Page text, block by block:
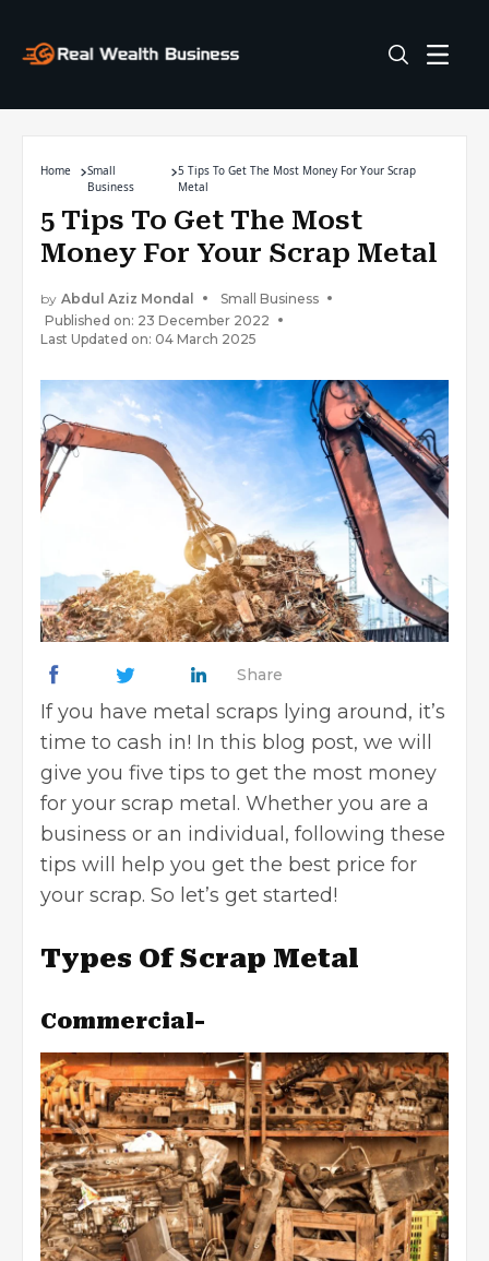
Home
Small
Business
5 Tips To Get The Most Money For Your Scrap
Metal
5 Tips To Get The Most
Money For Your Scrap Metal
by Abdul Aziz Mondal
Small Business
Published on: 23 December 2022
Last Updated on: 04 March 2025
Share
If you have metal scraps lying around, it’s
time to cash in! In this blog post, we will
give you five tips to get the most money
for your scrap metal. Whether you are a
business or an individual, following these
tips will help you get the best price for
your scrap. So let’s get started!
Types Of Scrap Metal
Commercial-